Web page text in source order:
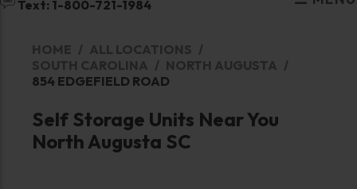
Text: 1-800-721-1984
HOME
ALL LOCATIONS
SOUTH CAROLINA
NORTH AUGUSTA
854 EDGEFIELD ROAD
Self Storage Units Near You
North Augusta SC